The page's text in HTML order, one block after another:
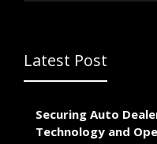
Latest Post
Securing Auto
Technology and